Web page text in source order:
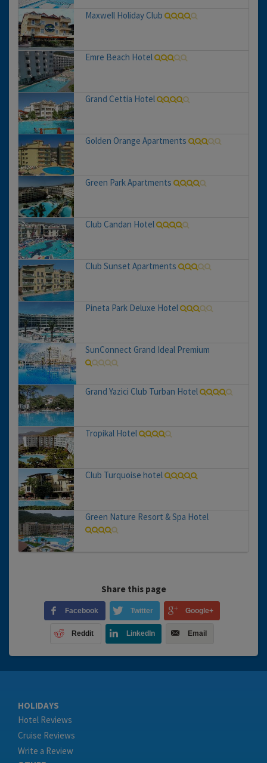
Maxwell Holiday Club
Emre Beach Hotel
Grand Cettia Hotel
Golden Orange Apartments
Green Park Apartments
Club Candan Hotel
Club Sunset Apartments
Pineta Park Deluxe Hotel
SunConnect Grand Ideal Premium
Grand Yazici Club Turban Hotel
Tropikal Hotel
Club Turquoise hotel
Green Nature Resort & Spa Hotel
Share this page
Facebook Twitter Google+
Reddit LinkedIn Email
HOLIDAYS
Hotel Reviews
Cruise Reviews
Write a Review